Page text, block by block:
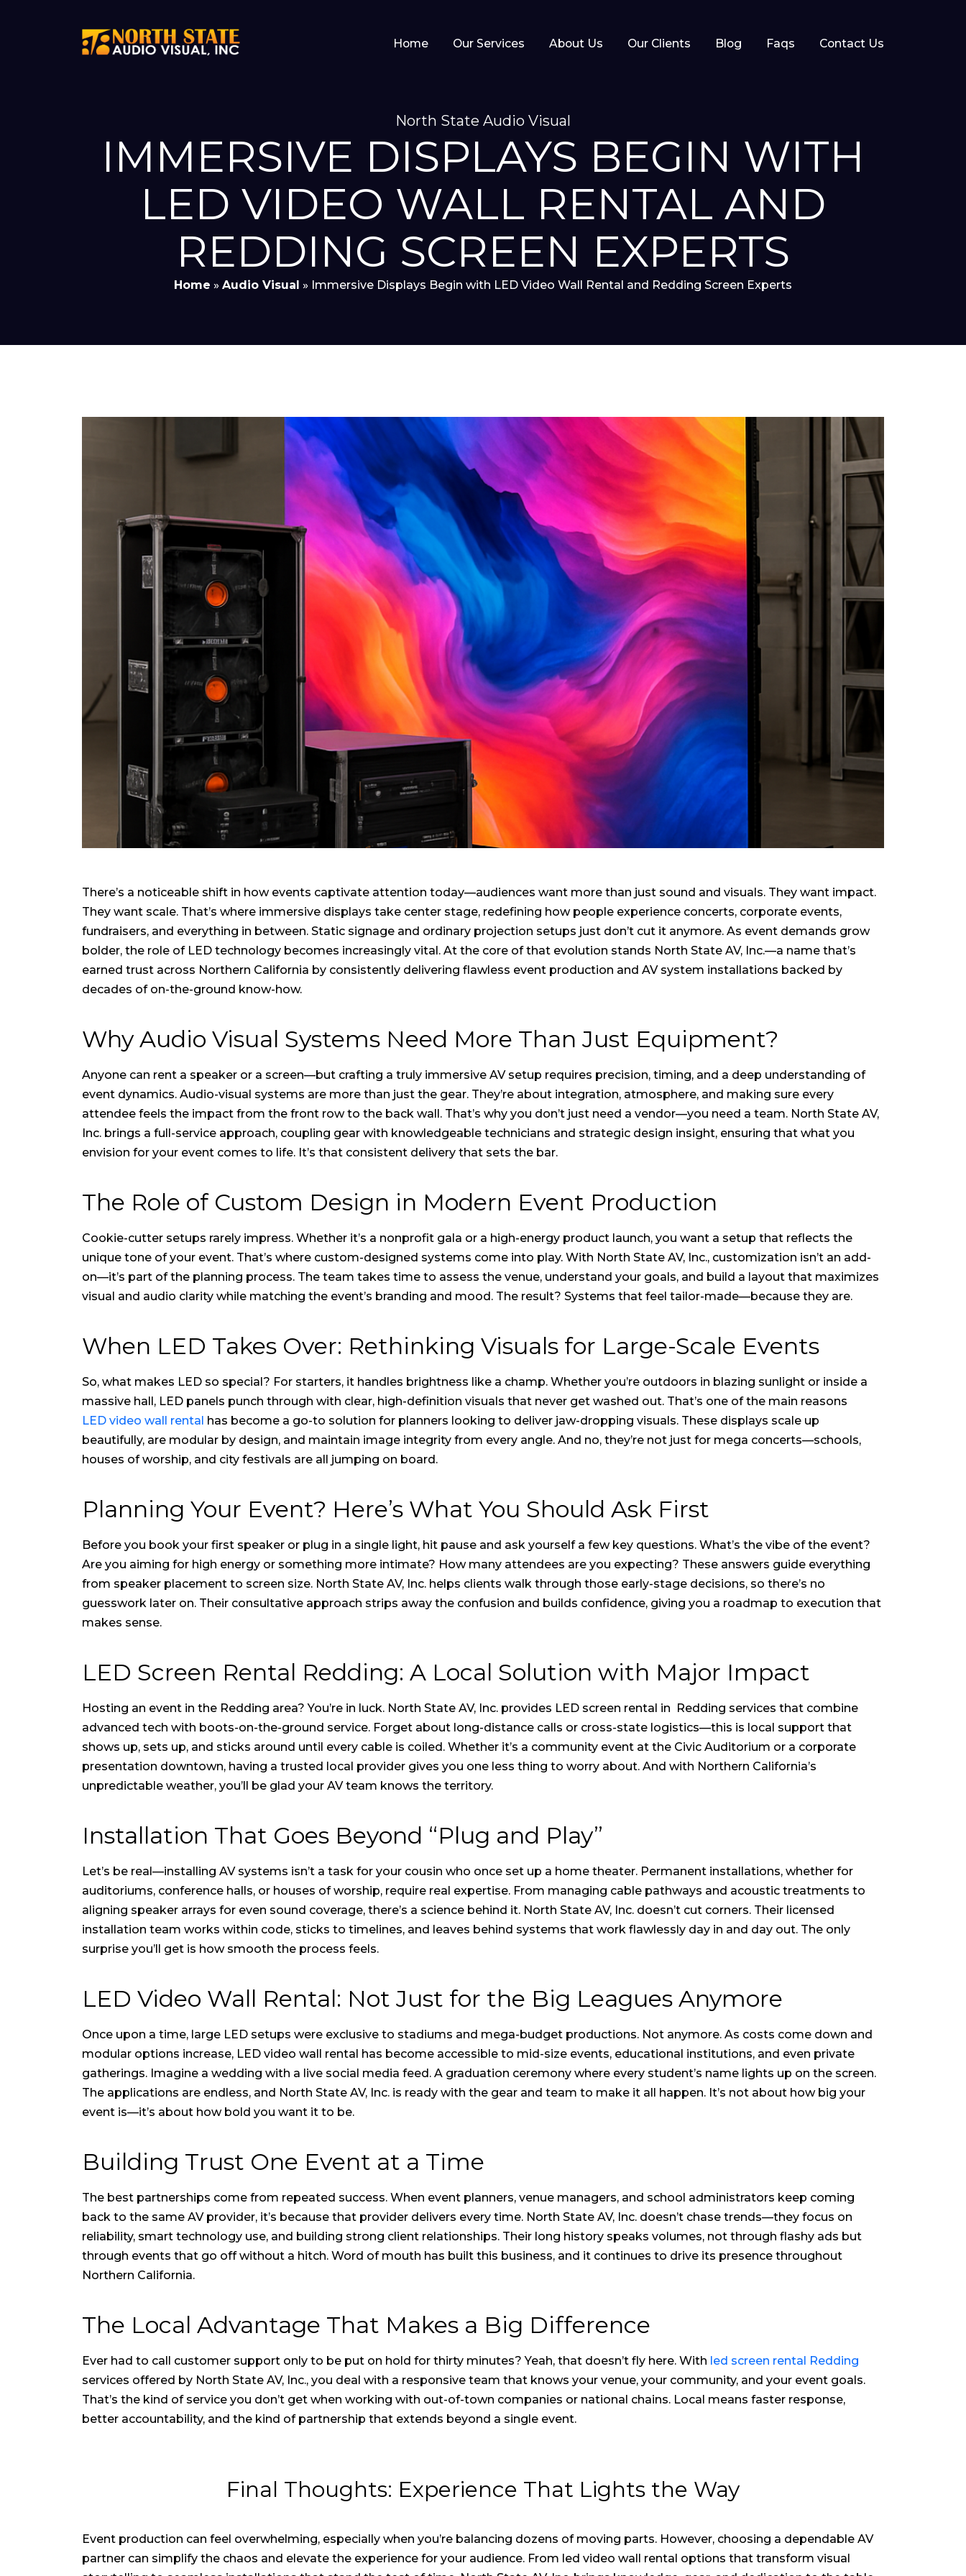
Home Our Services About Us Our Clients Blog Faqs Contact Us
North State Audio Visual
IMMERSIVE DISPLAYS BEGIN WITH
LED VIDEO WALL RENTAL AND
REDDING SCREEN EXPERTS
Home » Audio Visual » Immersive Displays Begin with LED Video Wall Rental and Redding Screen Experts
There’s a noticeable shift in how events captivate attention today—audiences want more than just sound and visuals. They want impact.
They want scale. That’s where immersive displays take center stage, redefining how people experience concerts, corporate events,
fundraisers, and everything in between. Static signage and ordinary projection setups just don’t cut it anymore. As event demands grow
bolder, the role of LED technology becomes increasingly vital. At the core of that evolution stands North State AV, Inc.—a name that’s
earned trust across Northern California by consistently delivering flawless event production and AV system installations backed by
decades of on-the-ground know-how.
Why Audio Visual Systems Need More Than Just Equipment?
Anyone can rent a speaker or a screen—but crafting a truly immersive AV setup requires precision, timing, and a deep understanding of
event dynamics. Audio-visual systems are more than just the gear. They’re about integration, atmosphere, and making sure every
attendee feels the impact from the front row to the back wall. That’s why you don’t just need a vendor—you need a team. North State AV,
Inc. brings a full-service approach, coupling gear with knowledgeable technicians and strategic design insight, ensuring that what you
envision for your event comes to life. It’s that consistent delivery that sets the bar.
The Role of Custom Design in Modern Event Production
Cookie-cutter setups rarely impress. Whether it’s a nonprofit gala or a high-energy product launch, you want a setup that reflects the
unique tone of your event. That’s where custom-designed systems come into play. With North State AV, Inc., customization isn’t an add-
on—it’s part of the planning process. The team takes time to assess the venue, understand your goals, and build a layout that maximizes
visual and audio clarity while matching the event’s branding and mood. The result? Systems that feel tailor-made—because they are.
When LED Takes Over: Rethinking Visuals for Large-Scale Events
So, what makes LED so special? For starters, it handles brightness like a champ. Whether you’re outdoors in blazing sunlight or inside a
massive hall, LED panels punch through with clear, high-definition visuals that never get washed out. That’s one of the main reasons
LED video wall rental has become a go-to solution for planners looking to deliver jaw-dropping visuals. These displays scale up
beautifully, are modular by design, and maintain image integrity from every angle. And no, they’re not just for mega concerts—schools,
houses of worship, and city festivals are all jumping on board.
Planning Your Event? Here’s What You Should Ask First
Before you book your first speaker or plug in a single light, hit pause and ask yourself a few key questions. What’s the vibe of the event?
Are you aiming for high energy or something more intimate? How many attendees are you expecting? These answers guide everything
from speaker placement to screen size. North State AV, Inc. helps clients walk through those early-stage decisions, so there’s no
guesswork later on. Their consultative approach strips away the confusion and builds confidence, giving you a roadmap to execution that
makes sense.
LED Screen Rental Redding: A Local Solution with Major Impact
Hosting an event in the Redding area? You’re in luck. North State AV, Inc. provides LED screen rental in Redding services that combine
advanced tech with boots-on-the-ground service. Forget about long-distance calls or cross-state logistics—this is local support that
shows up, sets up, and sticks around until every cable is coiled. Whether it’s a community event at the Civic Auditorium or a corporate
presentation downtown, having a trusted local provider gives you one less thing to worry about. And with Northern California’s
unpredictable weather, you’ll be glad your AV team knows the territory.
Installation That Goes Beyond “Plug and Play”
Let’s be real—installing AV systems isn’t a task for your cousin who once set up a home theater. Permanent installations, whether for
auditoriums, conference halls, or houses of worship, require real expertise. From managing cable pathways and acoustic treatments to
aligning speaker arrays for even sound coverage, there’s a science behind it. North State AV, Inc. doesn’t cut corners. Their licensed
installation team works within code, sticks to timelines, and leaves behind systems that work flawlessly day in and day out. The only
surprise you’ll get is how smooth the process feels.
LED Video Wall Rental: Not Just for the Big Leagues Anymore
Once upon a time, large LED setups were exclusive to stadiums and mega-budget productions. Not anymore. As costs come down and
modular options increase, LED video wall rental has become accessible to mid-size events, educational institutions, and even private
gatherings. Imagine a wedding with a live social media feed. A graduation ceremony where every student’s name lights up on the screen.
The applications are endless, and North State AV, Inc. is ready with the gear and team to make it all happen. It’s not about how big your
event is—it’s about how bold you want it to be.
Building Trust One Event at a Time
The best partnerships come from repeated success. When event planners, venue managers, and school administrators keep coming
back to the same AV provider, it’s because that provider delivers every time. North State AV, Inc. doesn’t chase trends—they focus on
reliability, smart technology use, and building strong client relationships. Their long history speaks volumes, not through flashy ads but
through events that go off without a hitch. Word of mouth has built this business, and it continues to drive its presence throughout
Northern California.
The Local Advantage That Makes a Big Difference
Ever had to call customer support only to be put on hold for thirty minutes? Yeah, that doesn’t fly here. With led screen rental Redding
services offered by North State AV, Inc., you deal with a responsive team that knows your venue, your community, and your event goals.
That’s the kind of service you don’t get when working with out-of-town companies or national chains. Local means faster response,
better accountability, and the kind of partnership that extends beyond a single event.
Final Thoughts: Experience That Lights the Way
Event production can feel overwhelming, especially when you’re balancing dozens of moving parts. However, choosing a dependable AV
partner can simplify the chaos and elevate the experience for your audience. From led video wall rental options that transform visual